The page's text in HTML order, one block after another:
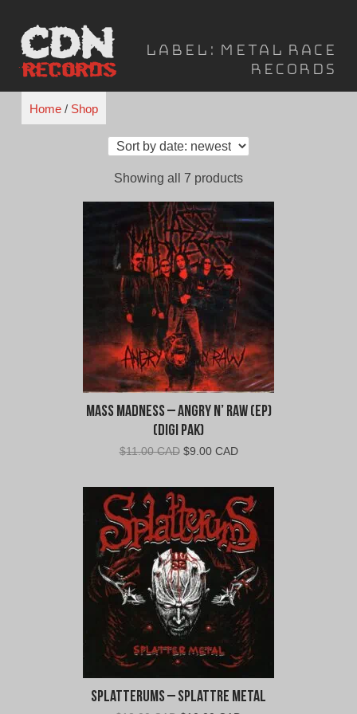
content
Label: Metal Race
Records
Home/ Shop
Showing all 7 productsSorted
latest
Mass Madness – Angry N’ Raw (EP)
(Digi Pak)
$11.00 CAD Original
was:
$11.00
CAD.
$9.00 CADCurrent
is:
$9.00
CAD.
Splatterums – Splattre Metal